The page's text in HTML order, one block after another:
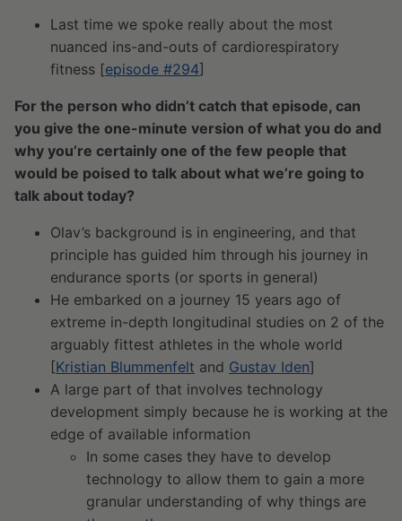
Last time we spoke really about the most
nuanced ins-and-outs of cardiorespiratory
fitness [episode #294]
For the person who didn’t catch that episode, can
you give the one-minute version of what you do and
why you’re certainly one of the few people that
would be poised to talk about what we’re going to
talk about today?
Olav’s background is in engineering, and that
principle has guided him through his journey in
endurance sports (or sports in general)
He embarked on a journey 15 years ago of
extreme in-depth longitudinal studies on 2 of the
arguably fittest athletes in the whole world
[Kristian Blummenfelt and Gustav Iden]
A large part of that involves technology
development simply because he is working at the
edge of available information
In some cases they have to develop
technology to allow them to gain a more
granular understanding of why things are